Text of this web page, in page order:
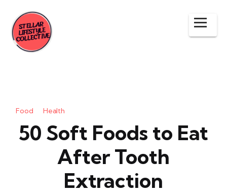
Food Health
50 Soft Foods to Eat
After Tooth
Extraction